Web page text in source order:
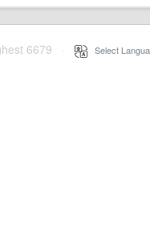
6679 Select